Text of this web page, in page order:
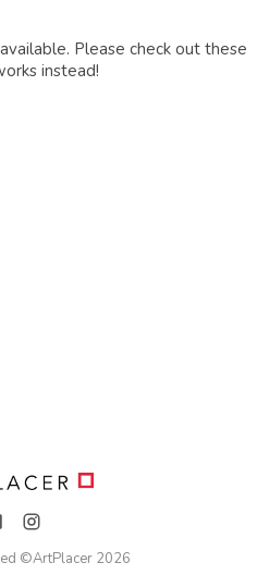
Please check out these
instead!
©ArtPlacer 2026